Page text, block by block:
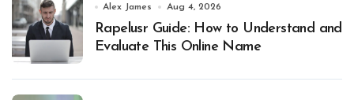
Alex James Aug 4, 2026
Rapelusr Guide: How to Understand and
Evaluate This Online Name